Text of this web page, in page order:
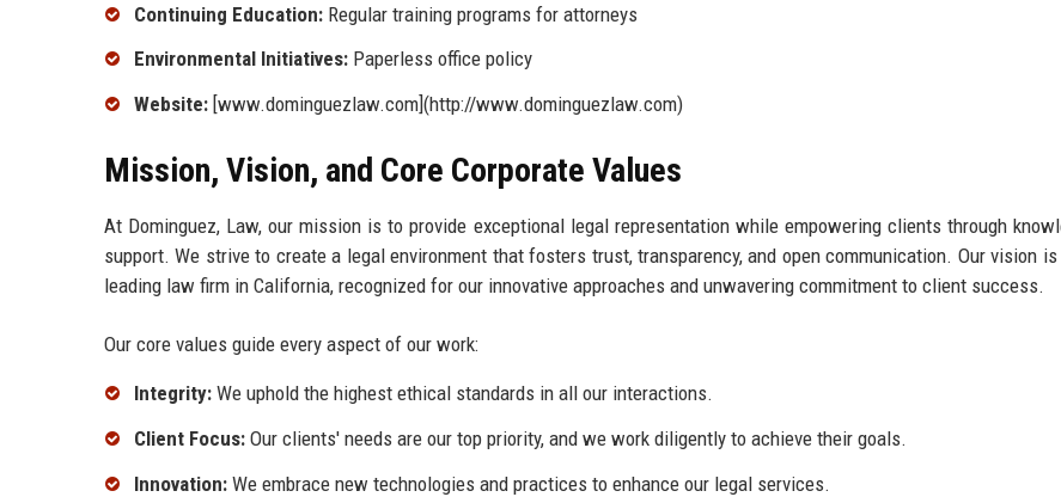
Continuing Education: Regular training programs for attorneys
Environmental Initiatives: Paperless office policy
Website: [www.dominguezlaw.com](http://www.dominguezlaw.com)
Mission, Vision, and Core Corporate Values
At Dominguez, Law, our mission is to provide exceptional legal representation while empowering clients through
support. We strive to create a legal environment that fosters trust, transparency, and open communication. Our vision
leading law firm in California, recognized for our innovative approaches and unwavering commitment to client success.
Our core values guide every aspect of our work:
Integrity: We uphold the highest ethical standards in all our interactions.
Client Focus: Our clients' needs are our top priority, and we work diligently to achieve their goals.
Innovation: We embrace new technologies and practices to enhance our legal services.